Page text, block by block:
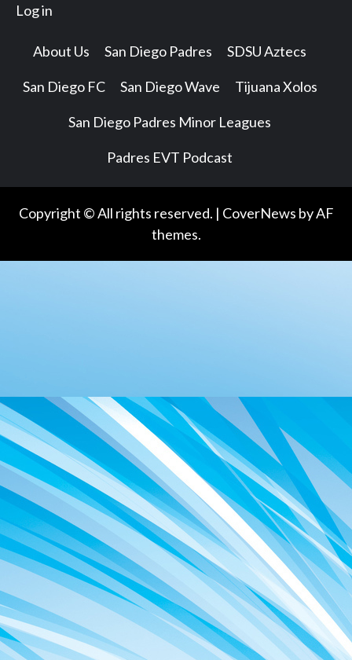
Log in
About Us San Diego Padres SDSU Aztecs
San Diego FC San Diego Wave Tijuana Xolos
San Diego Padres Minor Leagues
Padres EVT Podcast
Copyright © All rights reserved. | CoverNews by AF
themes.